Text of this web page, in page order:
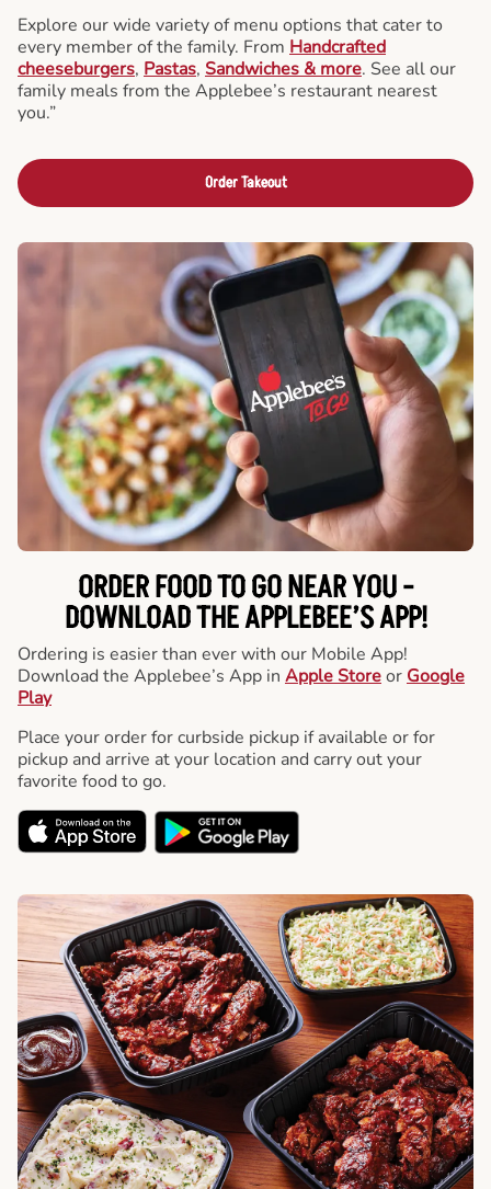
Explore our wide variety of menu options that cater to
every member of the family. From Handcrafted
cheeseburgers, Pastas, Sandwiches & more. See all our
family meals from the Applebee’s restaurant nearest
you.”
Order Takeout
ORDER FOOD TO GO NEAR YOU -
DOWNLOAD THE APPLEBEE’S APP!
Ordering is easier than ever with our Mobile App!
Download the Applebee’s App in Apple Storeor Google
Play
Place your order for curbside pickup if available or for
pickup and arrive at your location and carry out your
favorite food to go.